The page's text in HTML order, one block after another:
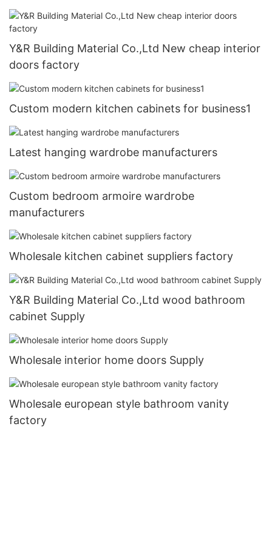
Y&R Building Material Co.,Ltd New cheap interior
doors factory
Custom modern kitchen cabinets for business1
Latest hanging wardrobe manufacturers
Custom bedroom armoire wardrobe
manufacturers
Wholesale kitchen cabinet suppliers factory
Y&R Building Material Co.,Ltd wood bathroom
cabinet Supply
Wholesale interior home doors Supply
Wholesale european style bathroom vanity
factory